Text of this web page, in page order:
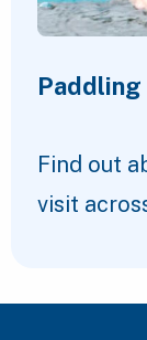
Find out
visit